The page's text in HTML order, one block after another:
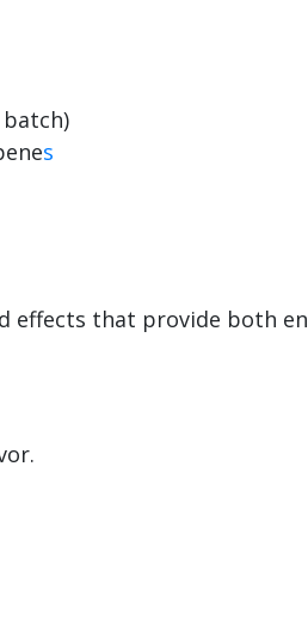
s
effects that provide both